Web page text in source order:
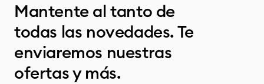
Mantente al tanto de
todas las novedades. Te
enviaremos nuestras
ofertas y más.